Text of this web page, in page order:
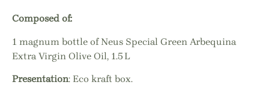
Composed of:
1 magnum bottle of Neus Special Green Arbequina
Extra Virgin Olive Oil, 1.5 L
Presentation: Eco kraft box.